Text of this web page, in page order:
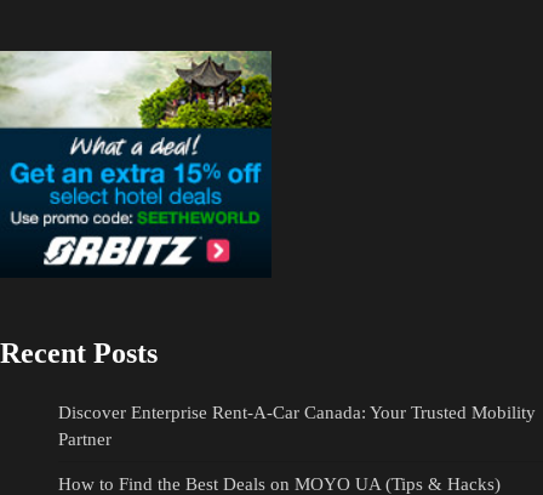
Recent Posts
Discover Enterprise Rent-A-Car Canada: Your Trusted Mobility
Partner
How to Find the Best Deals on MOYO UA (Tips & Hacks)